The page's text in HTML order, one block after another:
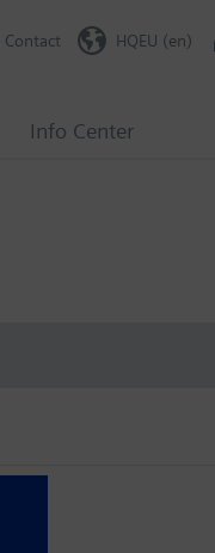
Info Center
Contact HQEU (en)